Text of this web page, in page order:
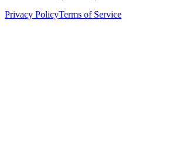
Privacy PolicyTerms of Service